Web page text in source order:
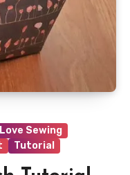
Love Sewing
Tutorial